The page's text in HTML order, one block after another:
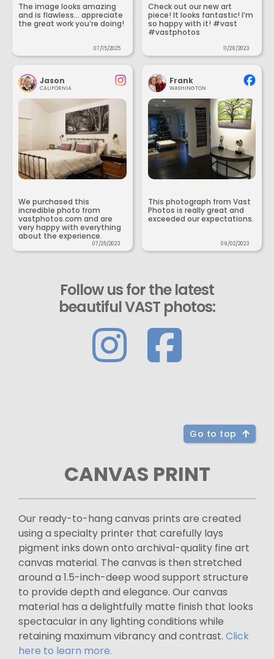
The image looks amazing
and is flawless... appreciate
the great work you’re doing!
07/15/2025
Check out our new art
piece! It looks fantastic! I’m
so happy with it! #vast
#vastphotos
11/28/2023
Jason
CALIFORNIA
We purchased this
incredible photo from
vastphotos.com and are
very happy with everything
about the experience.
07/25/2023
Frank
WASHINGTON
This photograph from Vast
Photos is really great and
exceeded our expectations.
09/02/2023
Follow us for the latest
beautiful VAST photos:
Go to top
CANVAS PRINT
Our ready-to-hang canvas prints are created
using a specialty printer that carefully lays
pigment inks down onto archival-quality fine art
canvas material. The canvas is then stretched
around a 1.5-inch-deep wood support structure
to provide depth and elegance. Our canvas
material has a delightfully matte finish that looks
spectacular in any lighting conditions while
retaining maximum vibrancy and contrast. Click
here to learn more.